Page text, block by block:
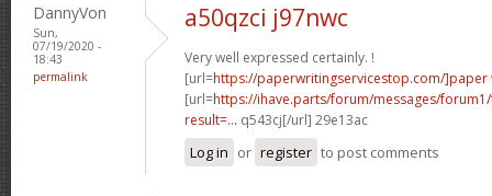
DannyVon
Sun,
07/19/2020 -
18:43
permalink
a50qzci j97nwc
Very well expressed certainly. !
[url=https://paperwritingservicestop.com/]paper
[url=https://ihave.parts/forum/messages/
result=... q543cj[/url] 29e13ac
Log in or register to post comments